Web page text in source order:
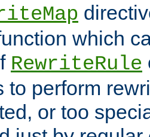
which
RewriteRule
to perform
or too